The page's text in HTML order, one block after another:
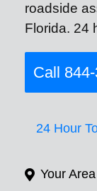
roadside
Florida. 24
Call
24 Hour
Your